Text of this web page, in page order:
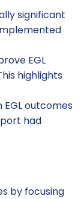
significant
EGL
highlights
outcomes
had
by focusing